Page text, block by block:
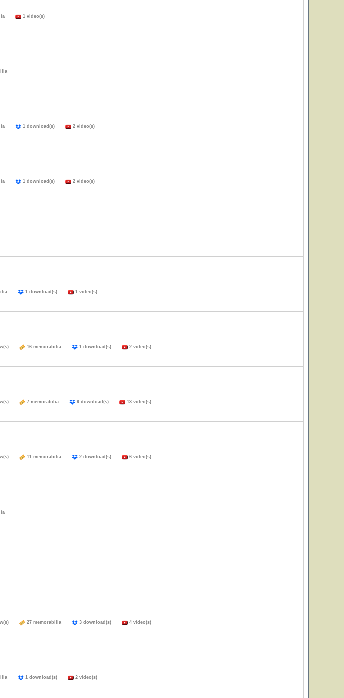
1 video(s)
1 download(s) 2 video(s)
1 download(s) 2 video(s)
1 download(s) 1 video(s)
16 memorabilia 1 download(s) 2 video(s)
7 memorabilia 9 download(s) 13 video(s)
11 memorabilia 2 download(s) 6 video(s)
27 memorabilia 3 download(s) 4 video(s)
1 download(s) 2 video(s)